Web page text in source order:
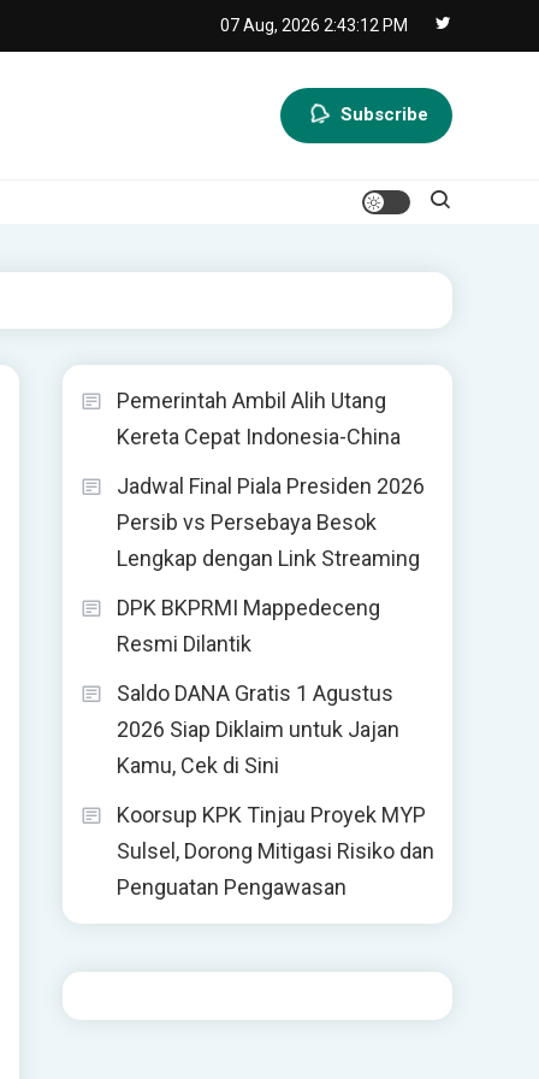
07 Aug, 2026 2:43:12 PM
Subscribe
Pemerintah Ambil Alih Utang
Kereta Cepat Indonesia-China
Jadwal Final Piala Presiden 2026
Persib vs Persebaya Besok
Lengkap dengan Link Streaming
DPK BKPRMI Mappedeceng
Resmi Dilantik
Saldo DANA Gratis 1 Agustus
2026 Siap Diklaim untuk Jajan
Kamu, Cek di Sini
Koorsup KPK Tinjau Proyek MYP
Sulsel, Dorong Mitigasi Risiko dan
Penguatan Pengawasan